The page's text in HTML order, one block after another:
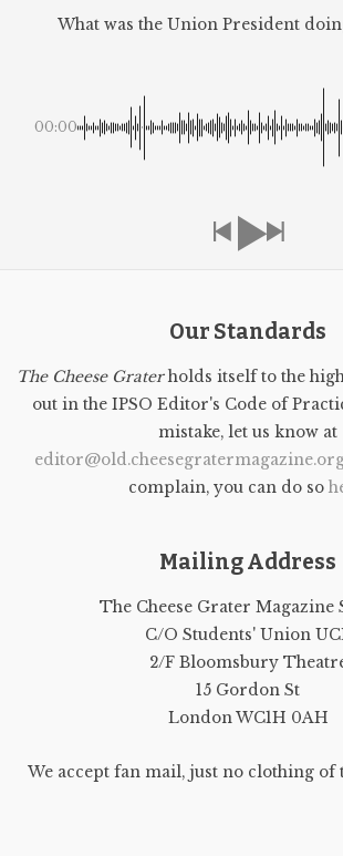
What was the Union President
00:00
Our Standards
The Cheese Graterholds itself to the
out in the IPSO Editor's Code of
mistake, let us know at
complain, you can do so
Mailing Address
The Cheese Grater Magazine
C/O Students' Union
2/F Bloomsbury
15 Gordon St
London WC1H 0AH
We accept fan mail, just no clothing of